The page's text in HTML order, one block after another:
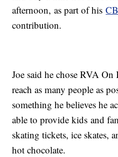
afternoon, as part of his
contribution.
Joe said he chose RVA On
reach as many people as
something he believes he
able to provide kids and
skating tickets, ice skates,
hot chocolate.